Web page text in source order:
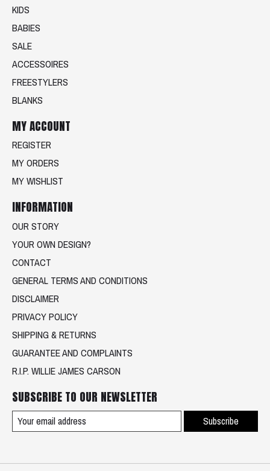
KIDS
BABIES
SALE
ACCESSOIRES
FREESTYLERS
BLANKS
MY ACCOUNT
REGISTER
MY ORDERS
MY WISHLIST
INFORMATION
OUR STORY
YOUR OWN DESIGN?
CONTACT
GENERAL TERMS AND CONDITIONS
DISCLAIMER
PRIVACY POLICY
SHIPPING & RETURNS
GUARANTEE AND COMPLAINTS
R.I.P. WILLIE JAMES CARSON
SUBSCRIBE TO OUR NEWSLETTER
Subscribe